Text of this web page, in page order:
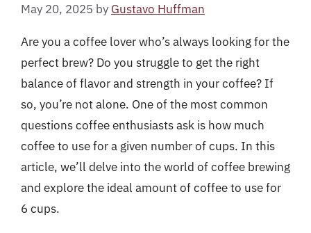
May 20, 2025 by Gustavo Huffman
Are you a coffee lover who’s always looking for the
perfect brew? Do you struggle to get the right
balance of flavor and strength in your coffee? If
so, you’re not alone. One of the most common
questions coffee enthusiasts ask is how much
coffee to use for a given number of cups. In this
article, we’ll delve into the world of coffee brewing
and explore the ideal amount of coffee to use for
6 cups.